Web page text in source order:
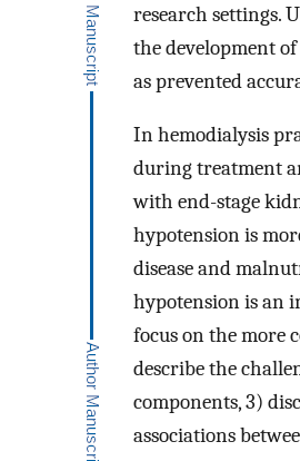
research settings.
the development
as prevented
In hemodialysis
during treatment
with end-stage
hypotension is
disease and
hypotension is an
focus on the more
describe the
components, 3)
associations